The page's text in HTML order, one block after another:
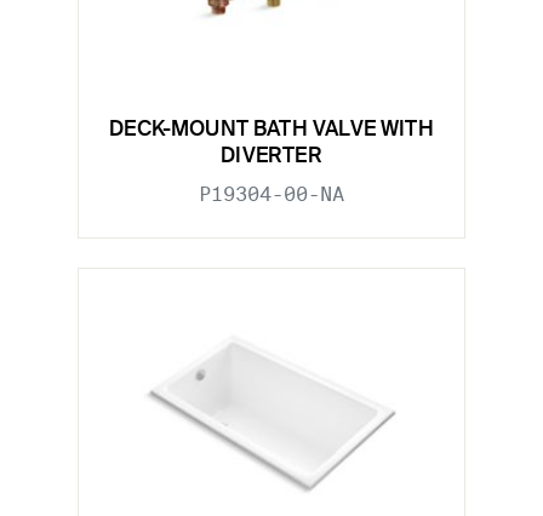
DECK-MOUNT BATH VALVE WITH
DIVERTER
P19304-00-NA